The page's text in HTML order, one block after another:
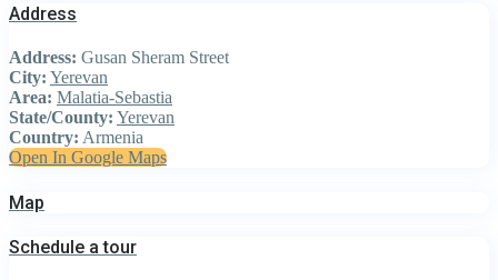
Address
Address: Gusan Sheram Street
City: Yerevan
Area: Malatia-Sebastia
State/County: Yerevan
Country: Armenia
Open In Google Maps
Map
Schedule a tour